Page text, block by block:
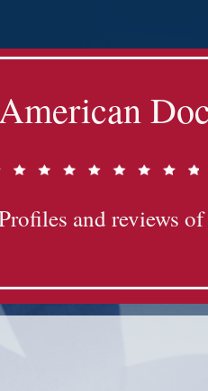
and reviews